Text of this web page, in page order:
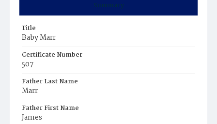
Summary
Title
Baby Marr
Certificate Number
507
Father Last Name
Marr
Father First Name
James